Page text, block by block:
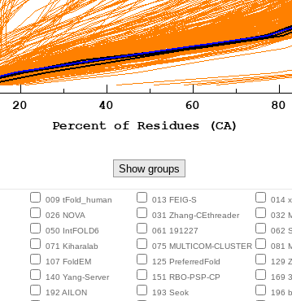
009 tFold_human 013 FEIG-S 014
026 NOVA 031 Zhang-CEthreader 032
050 IntFOLD6 061 191227 062
071 Kiharalab 075 MULTICOM-CLUSTER 081
107 FoldEM 125 PreferredFold 129
140 Yang-Server 151 RBO-PSP-CP 169
192 AILON 193 Seok 196